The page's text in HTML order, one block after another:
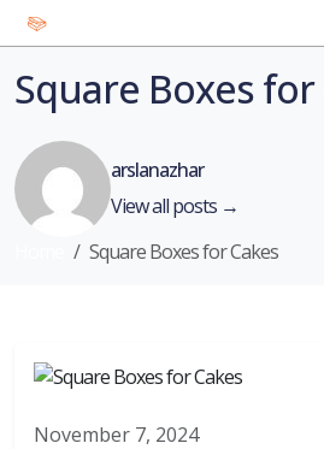
Square Boxes for
arslanazhar
View all posts →
Square Boxes for Cakes
November 7, 2024